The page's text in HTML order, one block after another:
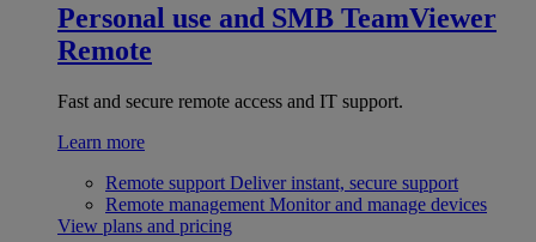
Personal use and SMB TeamViewer
Remote
Fast and secure remote access and IT support.
Learn more
Remote support Deliver instant, secure support
Remote management Monitor and manage devices
View plans and pricing